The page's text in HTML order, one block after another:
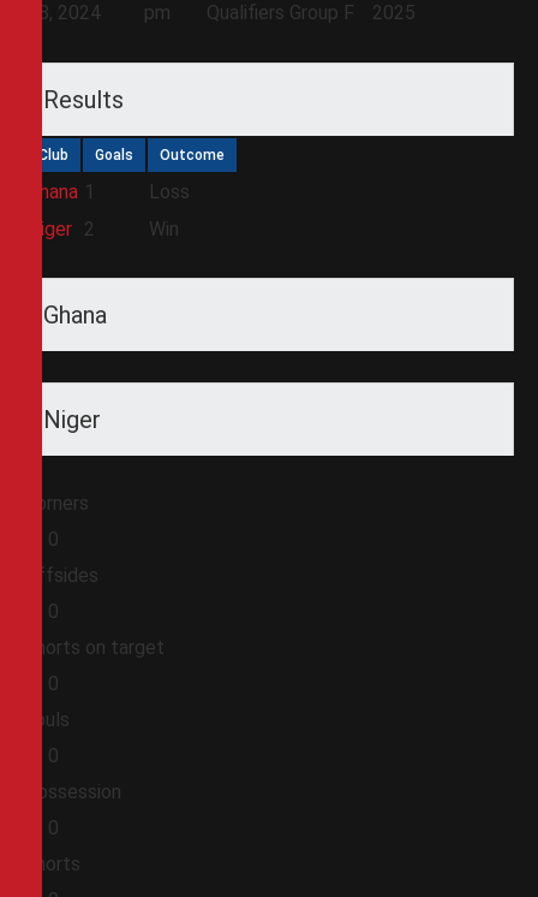
18, 2024
pm
Qualifiers Group F
2025
Results
Club Goals Outcome
Ghana 1
Loss
Niger 2 Win
Ghana
Niger
Corners
0
Offsides
0
Shorts on target
0
Fouls
0
Possession
0
Shorts